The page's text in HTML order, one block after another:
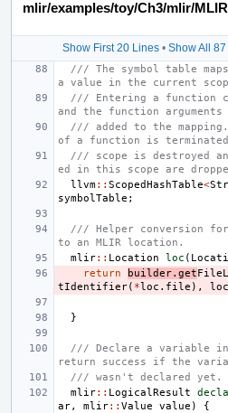
mlir/examples/toy/Ch3/mlir/
Show First 20 Lines • Show All
/// The symbol table
a value in the current
/// Entering a function
and the function arguments
/// added to the mapping.
of a function is
/// scope is destroyed
ed in this scope are
llvm:: ScopedHashTable<
symbolTable ;
/// Helper conversion for
to an MLIR location.
mlir:: Location loc (
return
builder. get
tIdentifier( *loc . file ), loc
}
/// Declare a variable in
return success if the
/// wasn't declared yet.
mlir:: LogicalResult
ar, mlir:: Value value )
{